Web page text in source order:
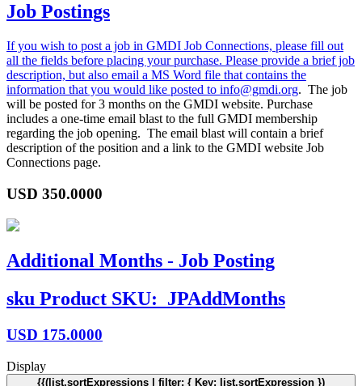
Job Postings
If you wish to post a job in GMDI Job Connections, please fill out
all the fields before placing your purchase. Please provide a brief job
description, but also email a MS Word file that contains the
information that you would like posted to info@gmdi.org. The job
will be posted for 3 months on the GMDI website. Purchase
includes a one-time email blast to the full GMDI membership
regarding the job opening. The email blast will contain a brief
description of the position and a link to the GMDI website Job
Connections page.
USD 350.0000
Additional Months - Job Posting
sku Product SKU: JPAddMonths
USD 175.0000
Display
{{(list.sortExpressions | filter: { Key: list.sortExpression })